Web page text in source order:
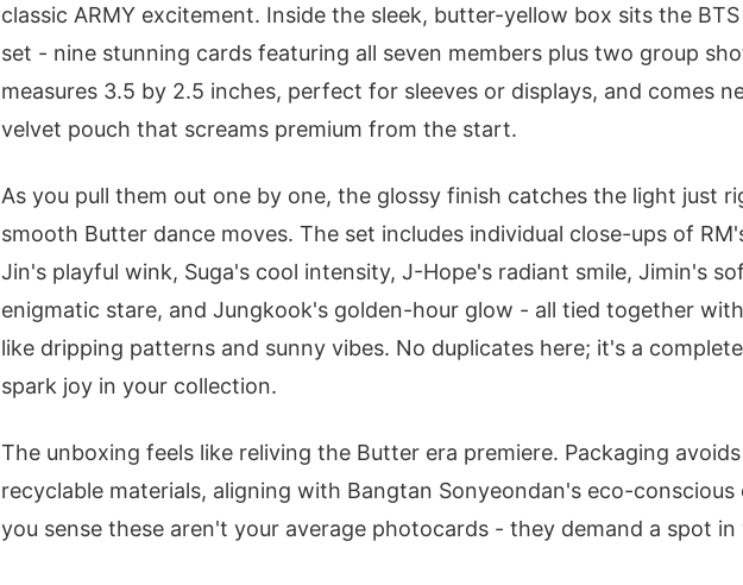
classic ARMY excitement. Inside the sleek, butter-yellow box sits the
set - nine stunning cards featuring all seven members plus two group
measures 3.5 by 2.5 inches, perfect for sleeves or displays, and comes
velvet pouch that screams premium from the start.
As you pull them out one by one, the glossy finish catches the light just
smooth Butter dance moves. The set includes individual close-ups of
Jin's playful wink, Suga's cool intensity, J-Hope's radiant smile, Jimin's
enigmatic stare, and Jungkook's golden-hour glow - all tied together
like dripping patterns and sunny vibes. No duplicates here; it's a
spark joy in your collection.
The unboxing feels like reliving the Butter era premiere. Packaging
recyclable materials, aligning with Bangtan Sonyeondan's eco-conscious
you sense these aren't your average photocards - they demand a spot in